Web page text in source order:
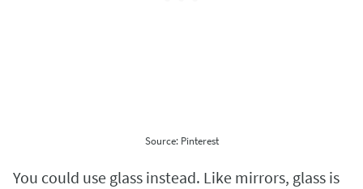
Source: Pinterest
You could use glass instead. Like mirrors, glass is